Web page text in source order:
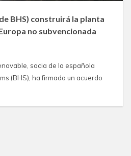
BHS) construirá la planta
no subvencionada
socia de la española
(BHS), ha firmado un acuerdo